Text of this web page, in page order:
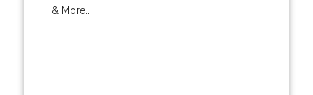
& More..